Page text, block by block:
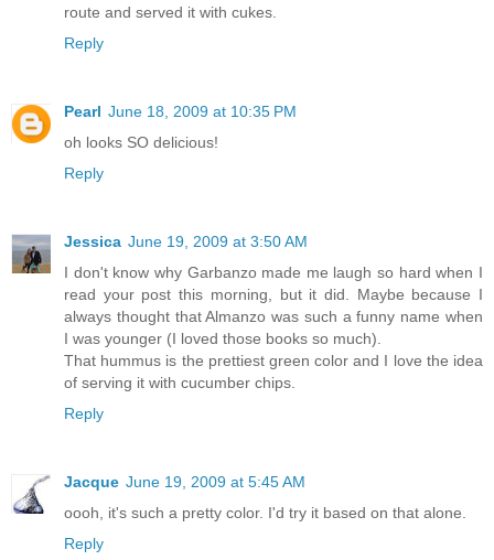
route and served it with cukes.
Reply
Pearl June 18, 2009 at 10:35 PM
oh looks SO delicious!
Reply
Jessica June 19, 2009 at 3:50 AM
I don't know why Garbanzo made me laugh so hard when I
read your post this morning, but it did. Maybe because I
always thought that Almanzo was such a funny name when
I was younger (I loved those books so much).
That hummus is the prettiest green color and I love the idea
of serving it with cucumber chips.
Reply
Jacque June 19, 2009 at 5:45 AM
oooh, it's such a pretty color. I'd try it based on that alone.
Reply